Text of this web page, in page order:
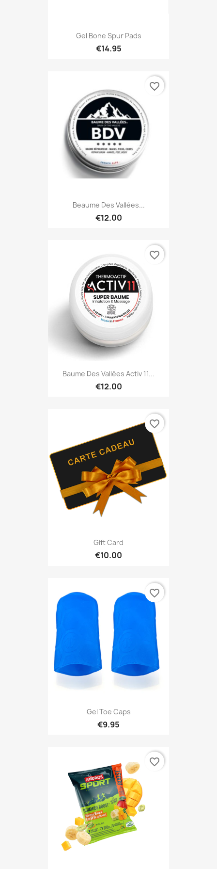
Gel Bone Spur Pads
€14.95
Beaume Des Vallées...
€12.00
favorite_border
Baume Des Vallées Activ 11...
€12.00
favorite_border
Gift Card
€10.00
favorite_border
Gel Toe Caps
€9.95
favorite_border
favorite_border